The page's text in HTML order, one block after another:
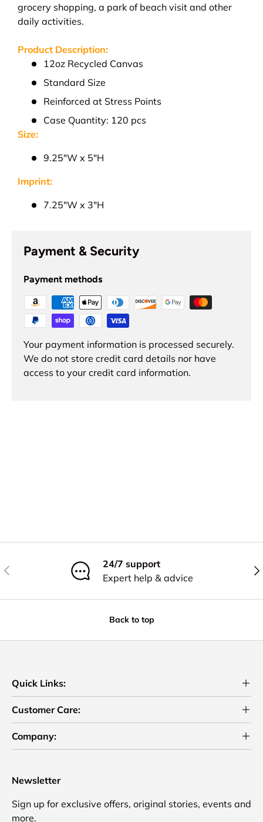
grocery shopping, a park of beach visit and other
daily activities.
Product Description:
12oz Recycled Canvas
Standard Size
Reinforced at Stress Points
Case Quantity: 120 pcs
Size:
9.25"W x 5"H
Imprint:
7.25"W x 3"H
Payment & Security
Payment methods
Your payment information is processed securely.
We do not store credit card details nor have
access to your credit card information.
Previous
24/7 support
Expert help & advice
Back to top
Quick Links:
Customer Care:
Company:
Newsletter
Sign up for exclusive offers, original stories, events and
more.